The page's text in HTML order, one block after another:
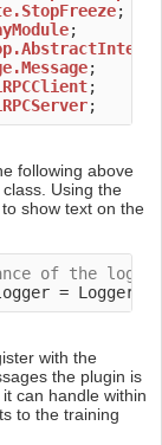
following above
Using the
show text on the
of the
with the
the plugin is
can handle within
to the training